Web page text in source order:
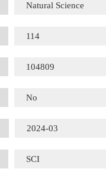
Natural Science
114
104809
No
2024-03
SCI